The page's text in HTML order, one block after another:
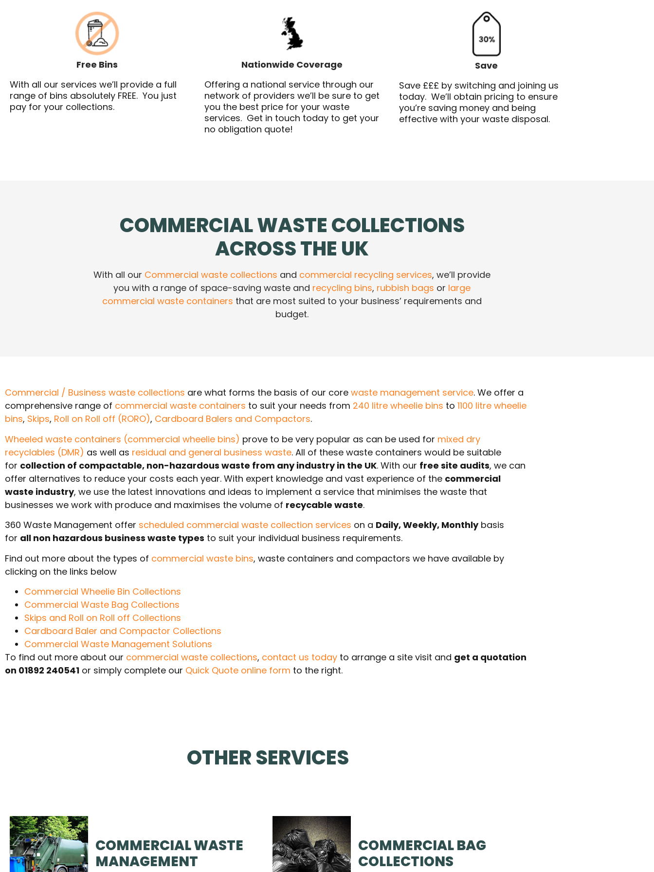
Free Bins
With all our services we’ll provide a full
range of bins absolutely FREE. You just
pay for your collections.
Nationwide Coverage
Offering a national service through our
network of providers we’ll be sure to get
you the best price for your waste
services. Get in touch today to get your
no obligation quote!
Save
Save £££ by switching and joining us
today. We’ll obtain pricing to ensure
you’re saving money and being
effective with your waste disposal.
COMMERCIAL WASTE COLLECTIONS
ACROSS THE UK
With all our Commercial waste collections and commercial recycling services, we’ll provide
you with a range of space-saving waste and recycling bins, rubbish bags or large
commercial waste containers that are most suited to your business’ requirements and
budget.
Commercial / Business waste collections are what forms the basis of our core waste management service. We offer a
comprehensive range of commercial waste containers to suit your needs from 240 litre wheelie bins to 1100 litre wheelie
bins, Skips, Roll on Roll off (RORO), Cardboard Balers and Compactors.
Wheeled waste containers (commercial wheelie bins) prove to be very popular as can be used for mixed dry
recyclables (DMR) as well as residual and general business waste. All of these waste containers would be suitable
for collection of compactable, non-hazardous waste from any industry in the UK. With our free site audits, we can
offer alternatives to reduce your costs each year. With expert knowledge and vast experience of the commercial
waste industry, we use the latest innovations and ideas to implement a service that minimises the waste that
businesses we work with produce and maximises the volume of recycable waste.
360 Waste Management offer scheduled commercial waste collection services on a Daily, Weekly, Monthlybasis
for all non hazardous business waste types to suit your individual business requirements.
Find out more about the types of commercial waste bins, waste containers and compactors we have available by
clicking on the links below
Commercial Wheelie Bin Collections
Commercial Waste Bag Collections
Skips and Roll on Roll off Collections
Cardboard Baler and Compactor Collections
Commercial Waste Management Solutions
To find out more about our commercial waste collections, contact us today to arrange a site visit and get a quotation
on 01892 240541 or simply complete our Quick Quote online form to the right.
OTHER SERVICES
COMMERCIAL WASTE
MANAGEMENT
COMMERCIAL BAG
COLLECTIONS